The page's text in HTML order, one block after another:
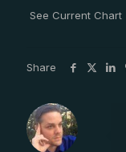
See Current Chart
Share